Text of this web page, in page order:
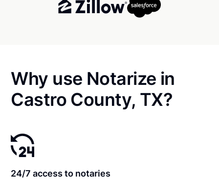
Why use Notarize in
Castro County, TX?
24/7 access to notaries